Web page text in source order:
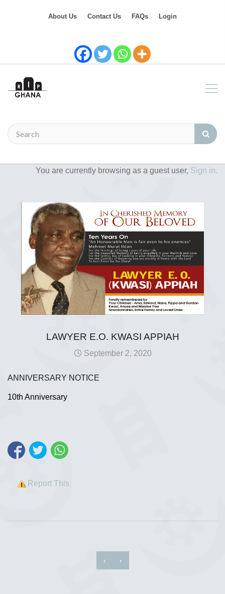
About Us Contact Us FAQs Login
You are currently browsing as a guest user, Sign in.
LAWYER E.O. KWASI APPIAH
September 2, 2020
ANNIVERSARY NOTICE
10th Anniversary
Report This
‹ ›